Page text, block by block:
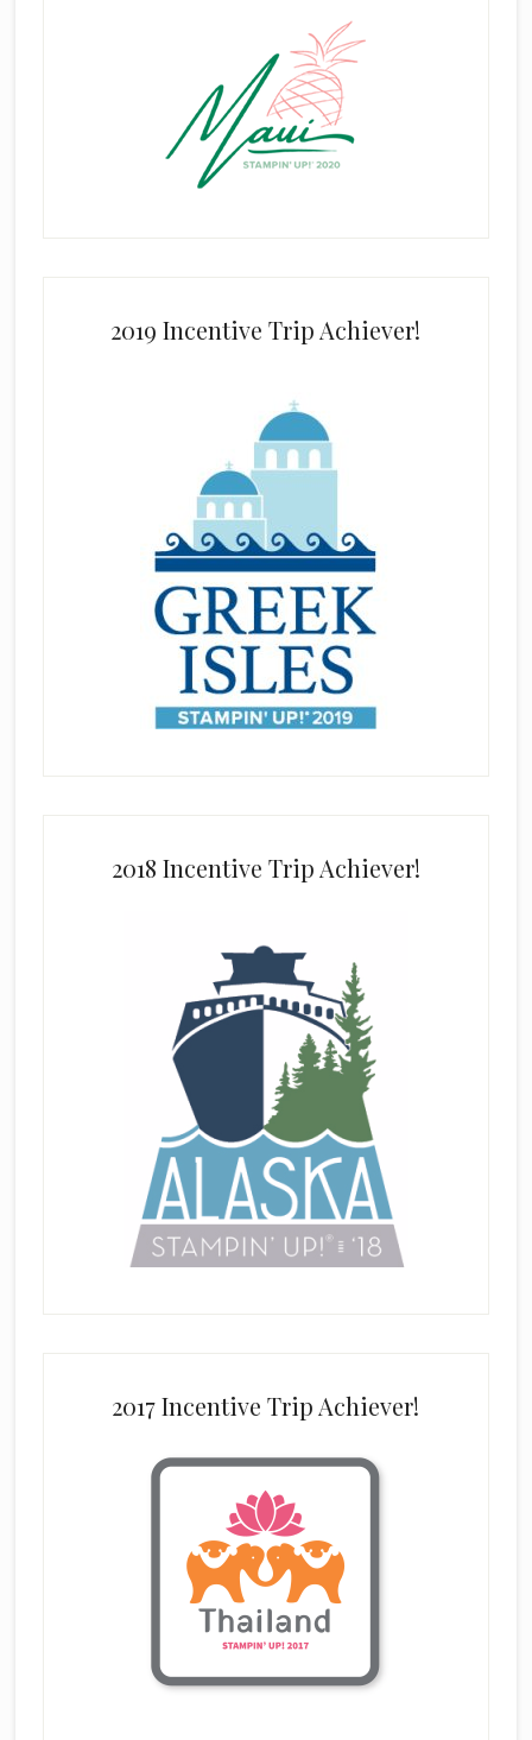
2019 Incentive Trip Achiever!
2018 Incentive Trip Achiever!
2017 Incentive Trip Achiever!